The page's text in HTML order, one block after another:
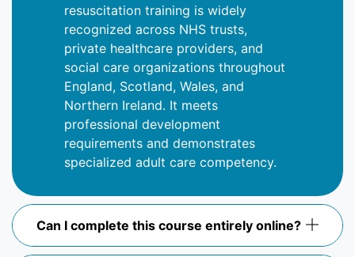
resuscitation training is widely
recognized across NHS trusts,
private healthcare providers, and
social care organizations throughout
England, Scotland, Wales, and
Northern Ireland. It meets
professional development
requirements and demonstrates
specialized adult care competency.
Can I complete this course entirely online?